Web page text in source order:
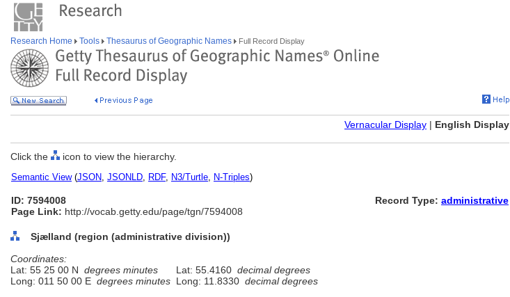
Research Home Tools Thesaurus of Geographic Names Full Record Display
Vernacular Display | English Display
Click the icon to view the hierarchy.
Semantic View(JSON, JSONLD, RDF, N3/Turtle, N-Triples)
ID: 7594008
Page Link: http://vocab.getty.edu/page/tgn/7594008
Record Type: administrative
Sjælland (region (administrative division))
Coordinates:
Lat: 55 25 00 N degrees minutes Lat: 55.4160 decimal degrees
Long: 011 50 00 E degrees minutes Long: 11.8330 decimal degrees